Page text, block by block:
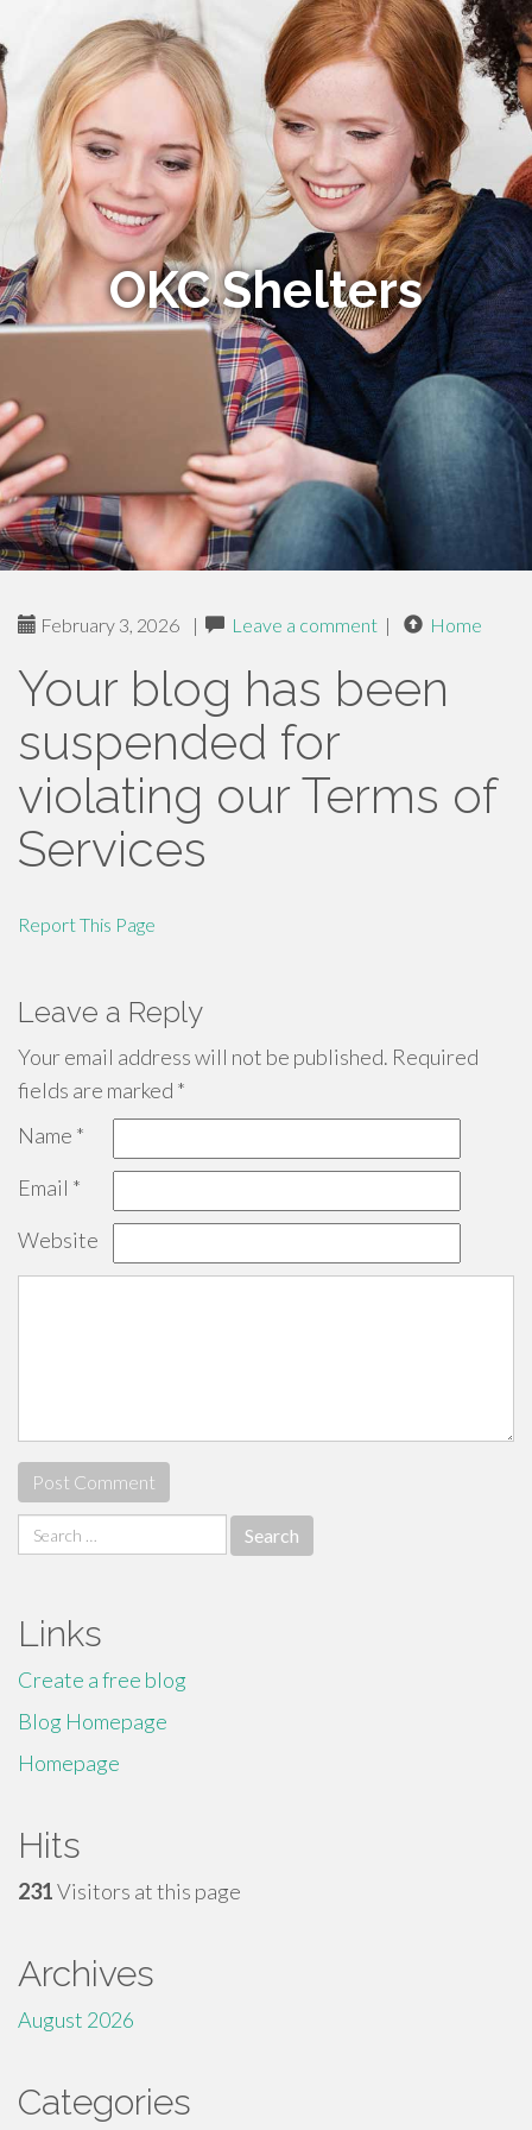
OKC Shelters
February 3, 2026 | Leave a comment | Home
Your blog has been
suspended for
violating our Terms of
Services
Report This Page
Leave a Reply
Your email address will not be published. Required
fields are marked *
Name *
Email *
Website
Search
for:
Links
Create a free blog
Blog Homepage
Homepage
Hits
231Visitors at this page
Archives
August 2026
Categories